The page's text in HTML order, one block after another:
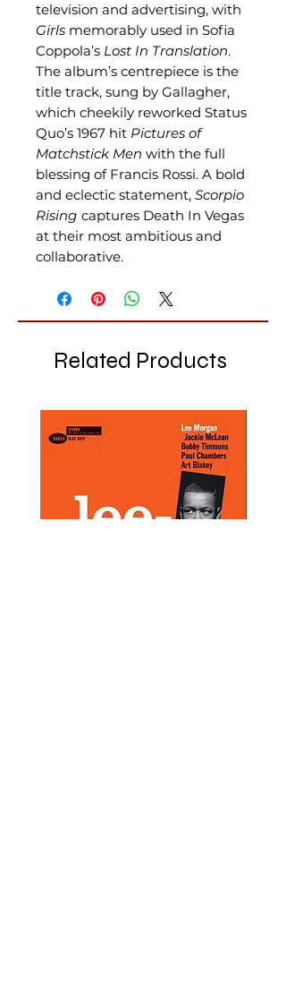
television and advertising, with
Girls memorably used in Sofia
Coppola’s Lost In Translation.
The album’s centrepiece is the
title track, sung by Gallagher,
which cheekily reworked Status
Quo’s 1967 hit Pictures of
Matchstick Men with the full
blessing of Francis Rossi. A bold
and eclectic statement, Scorpio
Rising captures Death In Vegas
at their most ambitious and
collaborative.
Related Products